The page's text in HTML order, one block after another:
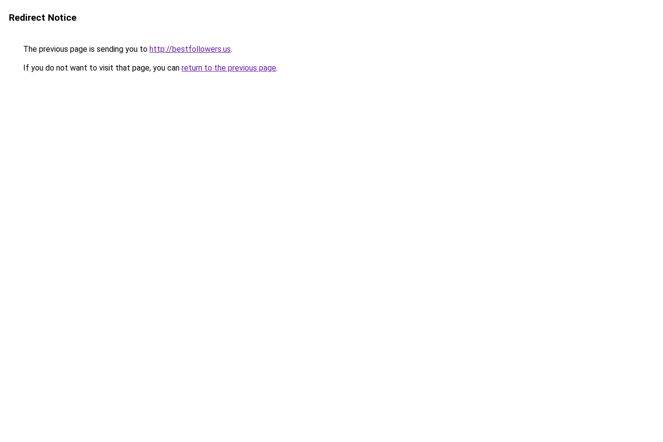
Redirect Notice
The previous page is sending you to http://bestfollowers.us.
If you do not want to visit that page, you can return to the previous page.